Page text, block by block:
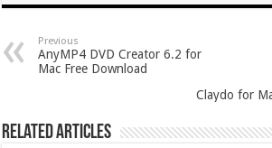
Previous
AnyMP4 DVD Creator 6.2 for
Mac Free Download
Claydo for
Related Articles